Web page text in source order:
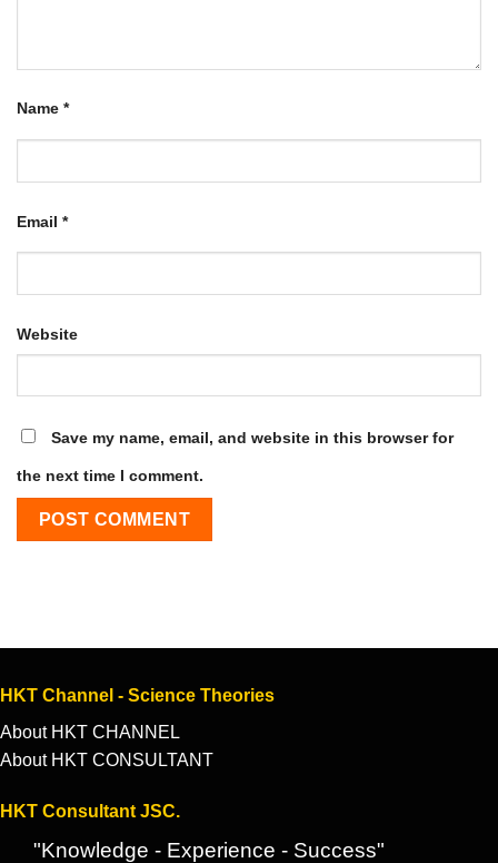
Name *
Email *
Website
Save my name, email, and website in this browser for
the next time I comment.
HKT Channel - Science Theories
About HKT CHANNEL
About HKT CONSULTANT
HKT Consultant JSC.
"Knowledge - Experience - Success"